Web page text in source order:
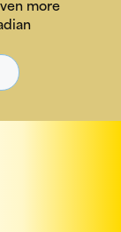
more